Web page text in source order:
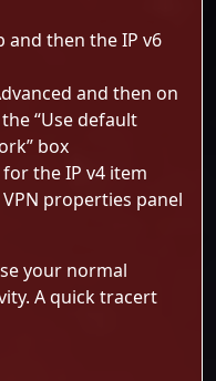
and then the IP v6
and then on
“Use default
box
the IP v4 item
properties panel
your normal
A quick tracert